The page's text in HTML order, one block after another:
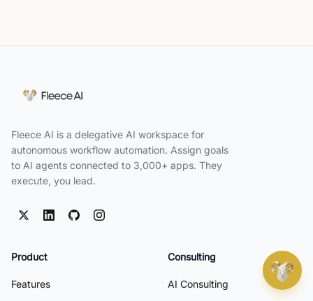
Fleece AI is a delegative AI workspace for
autonomous workflow automation. Assign goals
to AI agents connected to 3,000+ apps. They
execute, you lead.
Product
Features
Consulting
AI Consulting